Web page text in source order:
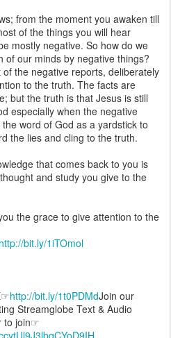
from the moment you awaken till
of the things you will hear
mostly negative. So how do we
of our minds by negative things?
the negative reports, deliberately
to the truth. The facts are
but the truth is that Jesus is still
especially when the negative
word of God as a yardstick to
the lies and cling to the truth.
that comes back to you is
and study you give to the
the grace to give attention to the
http://bit.ly/1iTOmol
http://bit.ly/1t0PDMdJoin our
Streamglobe Text & Audio
to join☞